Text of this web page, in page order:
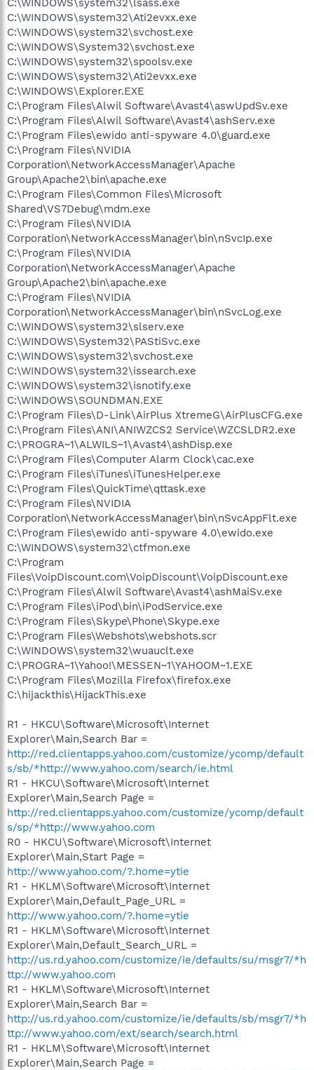
C:\WINDOWS\system32\Ati2evxx.exe
C:\WINDOWS\system32\svchost.exe
C:\WINDOWS\System32\svchost.exe
C:\WINDOWS\system32\spoolsv.exe
C:\WINDOWS\system32\Ati2evxx.exe
C:\WINDOWS\Explorer.EXE
C:\Program Files\Alwil Software\Avast4\aswUpdSv.exe
C:\Program Files\Alwil Software\Avast4\ashServ.exe
C:\Program Files\ewido anti-spyware 4.0\guard.exe
C:\Program Files\NVIDIA
Corporation\NetworkAccessManager\Apache
Group\Apache2\bin\apache.exe
C:\Program Files\Common Files\Microsoft
Shared\VS7Debug\mdm.exe
C:\Program Files\NVIDIA
Corporation\NetworkAccessManager\bin\nSvcIp.exe
C:\Program Files\NVIDIA
Corporation\NetworkAccessManager\Apache
Group\Apache2\bin\apache.exe
C:\Program Files\NVIDIA
Corporation\NetworkAccessManager\bin\nSvcLog.exe
C:\WINDOWS\system32\slserv.exe
C:\WINDOWS\System32\PAStiSvc.exe
C:\WINDOWS\system32\svchost.exe
C:\WINDOWS\system32\issearch.exe
C:\WINDOWS\system32\isnotify.exe
C:\WINDOWS\SOUNDMAN.EXE
C:\Program Files\D-Link\AirPlus XtremeG\AirPlusCFG.exe
C:\Program Files\ANI\ANIWZCS2 Service\WZCSLDR2.exe
C:\PROGRA~1\ALWILS~1\Avast4\ashDisp.exe
C:\Program Files\Computer Alarm Clock\cac.exe
C:\Program Files\iTunes\iTunesHelper.exe
C:\Program Files\QuickTime\qttask.exe
C:\Program Files\NVIDIA
Corporation\NetworkAccessManager\bin\nSvcAppFlt.exe
C:\Program Files\ewido anti-spyware 4.0\ewido.exe
C:\WINDOWS\system32\ctfmon.exe
C:\Program
Files\VoipDiscount.com\VoipDiscount\VoipDiscount.exe
C:\Program Files\Alwil Software\Avast4\ashMaiSv.exe
C:\Program Files\iPod\bin\iPodService.exe
C:\Program Files\Skype\Phone\Skype.exe
C:\Program Files\Webshots\webshots.scr
C:\WINDOWS\system32\wuauclt.exe
C:\PROGRA~1\Yahoo!\MESSEN~1\YAHOOM~1.EXE
C:\Program Files\Mozilla Firefox\firefox.exe
C:\hijackthis\HijackThis.exe
R1 - HKCU\Software\Microsoft\Internet
Explorer\Main,Search Bar =
http://red.clientapps.yahoo.com/customize/ycomp/default
s/sb/*http://www.yahoo.com/search/ie.html
R1 - HKCU\Software\Microsoft\Internet
Explorer\Main,Search Page =
http://red.clientapps.yahoo.com/customize/ycomp/default
s/sp/*http://www.yahoo.com
R0 - HKCU\Software\Microsoft\Internet
Explorer\Main,Start Page =
http://www.yahoo.com/?.home=ytie
R1 - HKLM\Software\Microsoft\Internet
Explorer\Main,Default_Page_URL =
http://www.yahoo.com/?.home=ytie
R1 - HKLM\Software\Microsoft\Internet
Explorer\Main,Default_Search_URL =
http://us.rd.yahoo.com/customize/ie/defaults/su/msgr7/*h
ttp://www.yahoo.com
R1 - HKLM\Software\Microsoft\Internet
Explorer\Main,Search Bar =
http://us.rd.yahoo.com/customize/ie/defaults/sb/msgr7/*h
ttp://www.yahoo.com/ext/search/search.html
R1 - HKLM\Software\Microsoft\Internet
Explorer\Main,Search Page =